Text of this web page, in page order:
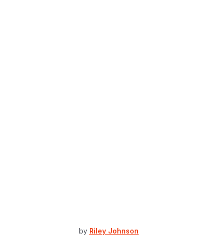
by Riley Johnson